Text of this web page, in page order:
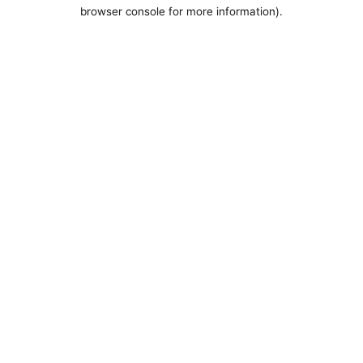
browser console for more information).